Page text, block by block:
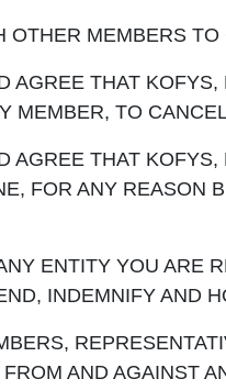
OTHER MEMBERS
AGREE THAT
MEMBER, TO
AGREE THAT
FOR ANY REASON
ENTITY YOU ARE
INDEMNIFY AND
AND AGAINST